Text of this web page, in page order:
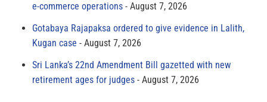
e-commerce operations
August 7, 2026
Gotabaya Rajapaksa ordered to give evidence in Lalith,
Kugan case
August 7, 2026
Sri Lanka’s 22nd Amendment Bill gazetted with new
retirement ages for judges
August 7, 2026